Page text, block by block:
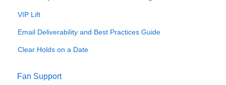
VIP Lift
Email Deliverability and Best Practices Guide
Clear Holds on a Date
Fan Support